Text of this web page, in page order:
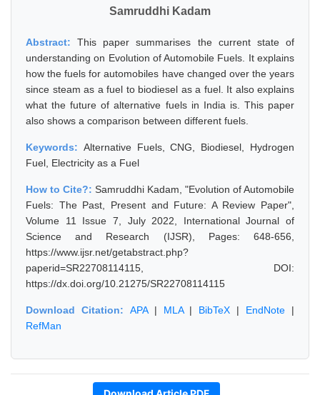
Samruddhi Kadam
Abstract:This paper summarises the current state of
understanding on Evolution of Automobile Fuels. It explains
how the fuels for automobiles have changed over the years
since steam as a fuel to biodiesel as a fuel. It also explains
what the future of alternative fuels in India is. This paper
also shows a comparison between different fuels.
Keywords: Alternative Fuels, CNG, Biodiesel, Hydrogen
Fuel, Electricity as a Fuel
How to Cite?: Samruddhi Kadam, "Evolution of Automobile
Fuels: The Past, Present and Future: A Review Paper",
Volume 11 Issue 7, July 2022, International Journal of
Science and Research (IJSR), Pages: 648-656,
https://www.ijsr.net/getabstract.php?
paperid=SR22708114115, DOI:
https://dx.doi.org/10.21275/SR22708114115
Download Citation: APA| MLA| BibTeX | EndNote |
RefMan